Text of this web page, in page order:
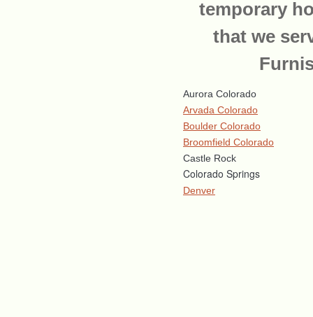
temporary
that we
Aurora Colorado
Arvada Colorado
Boulder Colorado
Broomfield Colorado
Castle Rock
Colorado Springs
Denver